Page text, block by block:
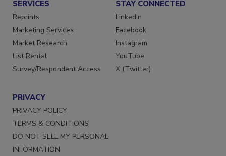
SERVICES
Reprints
Marketing Services
Market Research
List Rental
STAY CONNECTED
LinkedIn
Facebook
Instagram
YouTube
PRIVACY
PRIVACY POLICY
TERMS & CONDITIONS
DO NOT SELL MY PERSONAL